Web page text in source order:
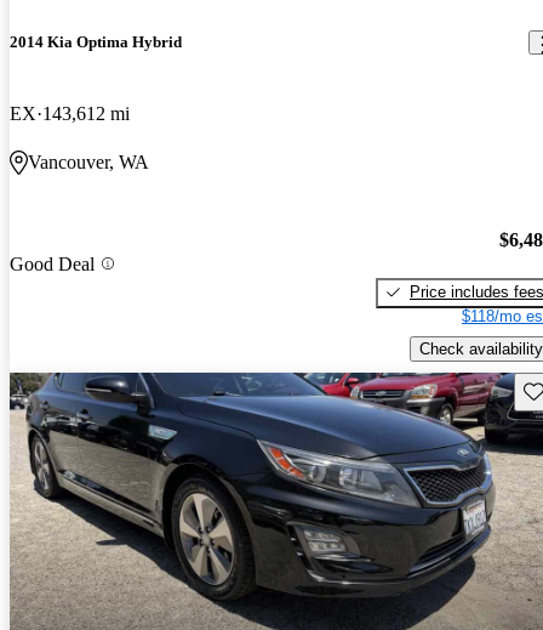
2014 Kia Optima Hybrid
EX 143,612 mi
Vancouver, WA
Good Deal
Price includes fees
$118/mo
Check availability